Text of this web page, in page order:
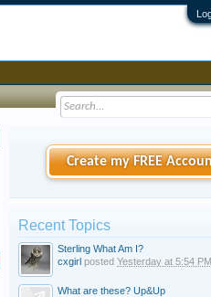
Create my FREE
Recent Topics
Sterling What Am I?
cxgirl posted Yesterday at 5:54 PM
What are these? Up&Up